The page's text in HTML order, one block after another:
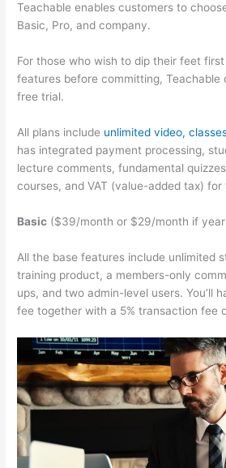
Teachable enables customers to
Basic, Pro, and company.
For those who wish to dip their feet
features before committing, Teachable
free trial.
All plans include unlimited video,
has integrated payment processing,
lecture comments, fundamental
courses, and VAT (value-added tax) for
Basic ($39/month or $29/month if
All the base features include unlimited
training product, a members-only
ups, and two admin-level users. You’ll
fee together with a 5% transaction fee